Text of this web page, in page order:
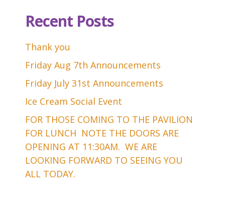
Recent Posts
Thank you
Friday Aug 7th Announcements
Friday July 31st Announcements
Ice Cream Social Event
FOR THOSE COMING TO THE PAVILION
FOR LUNCH NOTE THE DOORS ARE
OPENING AT 11:30AM. WE ARE
LOOKING FORWARD TO SEEING YOU
ALL TODAY.